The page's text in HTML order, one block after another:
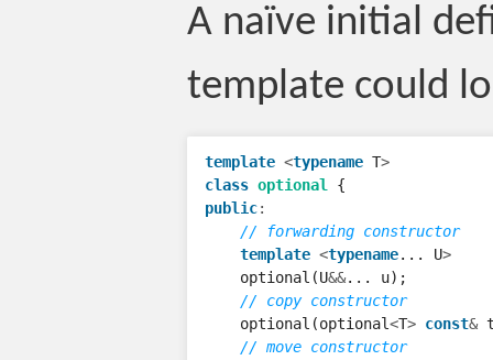
A naïve initial
template could
template <typename T>
class optional
{
public:
// forwarding constructor
template <typename... U>
optional (U&&... u);
// copy constructor
optional (optional<T> const&
// move constructor